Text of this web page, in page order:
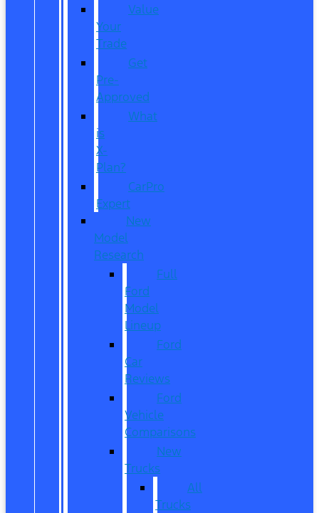
Value
Your
Trade
Get
Pre-
Approved
What
is
X-
Plan?
CarPro
Expert
New
Model
Research
Full
Ford
Model
Lineup
Ford
Car
Reviews
Ford
Vehicle
Comparisons
New
Trucks
All
Trucks